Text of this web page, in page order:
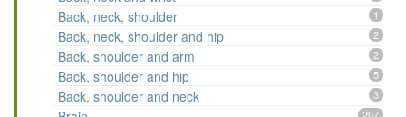
Back, neck, shoulder 1
Back, neck, shoulder and hip 2
Back, shoulder and arm 2
Back, shoulder and hip 5
Back, shoulder and neck 3